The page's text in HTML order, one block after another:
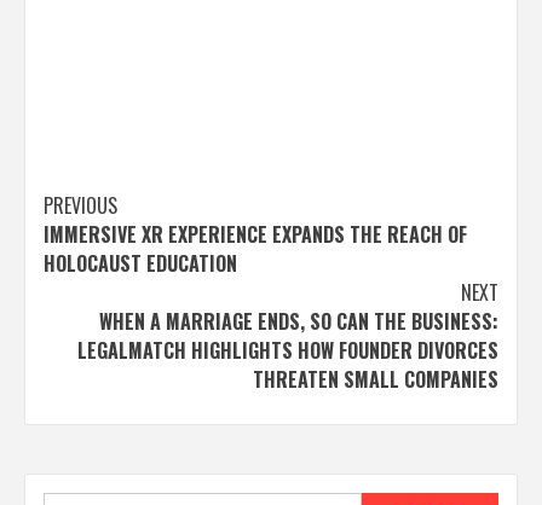
Post
navigation
PREVIOUS
IMMERSIVE XR EXPERIENCE EXPANDS THE REACH OF
HOLOCAUST EDUCATION
NEXT
WHEN A MARRIAGE ENDS, SO CAN THE BUSINESS:
LEGALMATCH HIGHLIGHTS HOW FOUNDER DIVORCES
THREATEN SMALL COMPANIES